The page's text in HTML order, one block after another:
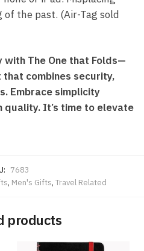
the past. (Air-Tag sold
The One that Folds—
combines security,
Embrace simplicity
quality. It’s time to elevate
7683
, Men's Gifts, Travel Related
products